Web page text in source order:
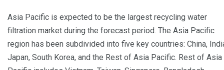
Asia Pacific is expected to be the largest recycling water
filtration market during the forecast period. The Asia Pacific
region has been subdivided into five key countries: China,
Japan, South Korea, and the Rest of Asia Pacific. Rest of Asia